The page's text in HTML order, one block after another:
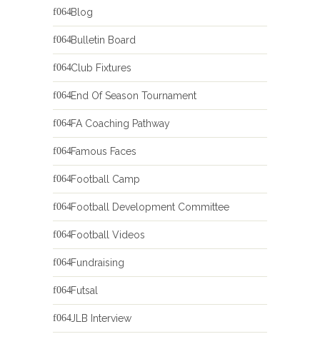
Blog
Bulletin Board
Club Fixtures
End Of Season Tournament
FA Coaching Pathway
Famous Faces
Football Camp
Football Development Committee
Football Videos
Fundraising
Futsal
JLB Interview